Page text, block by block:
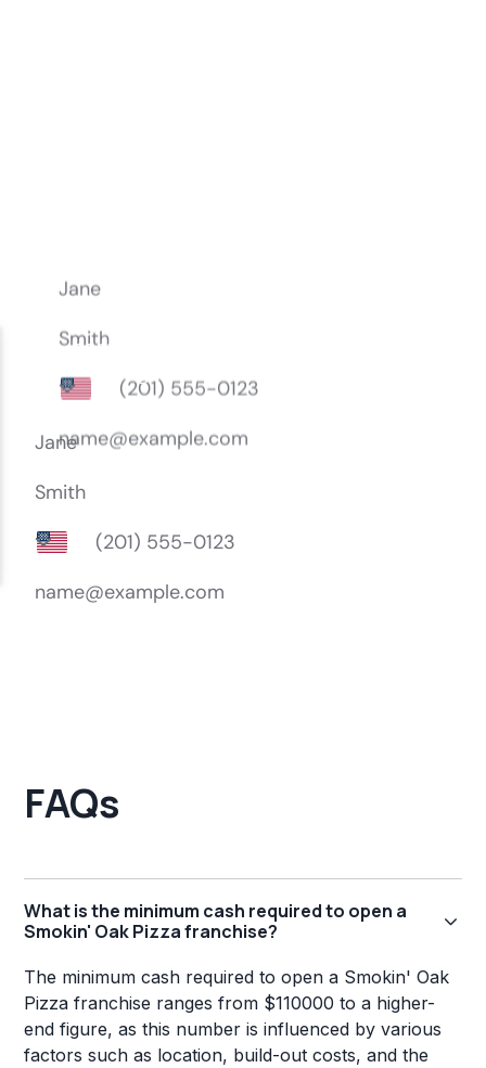
FAQs
What is the minimum cash required to open a
Smokin' Oak Pizza franchise?
The minimum cash required to open a Smokin' Oak
Pizza franchise ranges from $110000 to a higher-
end figure, as this number is influenced by various
factors such as location, build-out costs, and the